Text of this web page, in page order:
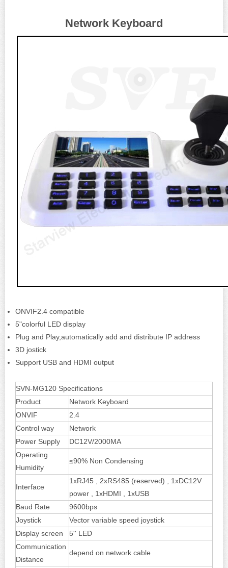
Network Keyboard
ONVIF2.4 compatible
5"colorful LED display
Plug and Play,automatically add and distribute IP address
3D jostick
Support USB and HDMI output
SVN-MG120 Specifications
Product
Network Keyboard
ONVIF
2.4
Control way
Network
Power Supply
DC12V/2000MA
Operating
Humidity
≤90% Non Condensing
Interface
1xRJ45 , 2xRS485 (reserved) , 1xDC12V
power , 1xHDMI , 1xUSB
Baud Rate
9600bps
Joystick
Vector variable speed joystick
Display screen
5'' LED
Communication
Distance
depend on network cable